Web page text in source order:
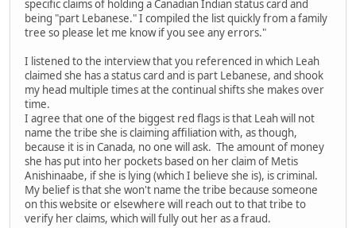
specific claims of holding a Canadian Indian status card and
being "part Lebanese." I compiled the list quickly from a family
tree so please let me know if you see any errors."
I listened to the interview that you referenced in which Leah
claimed she has a status card and is part Lebanese, and shook
my head multiple times at the continual shifts she makes over
time.
I agree that one of the biggest red flags is that Leah will not
name the tribe she is claiming affiliation with, as though,
because it is in Canada, no one will ask. The amount of money
she has put into her pockets based on her claim of Metis
Anishinaabe, if she is lying (which I believe she is), is criminal.
My belief is that she won't name the tribe because someone
on this website or elsewhere will reach out to that tribe to
verify her claims, which will fully out her as a fraud.